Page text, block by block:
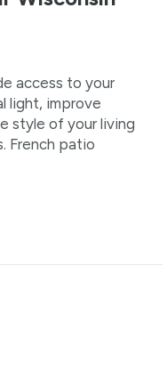
access to your
light, improve
style of your living
French patio